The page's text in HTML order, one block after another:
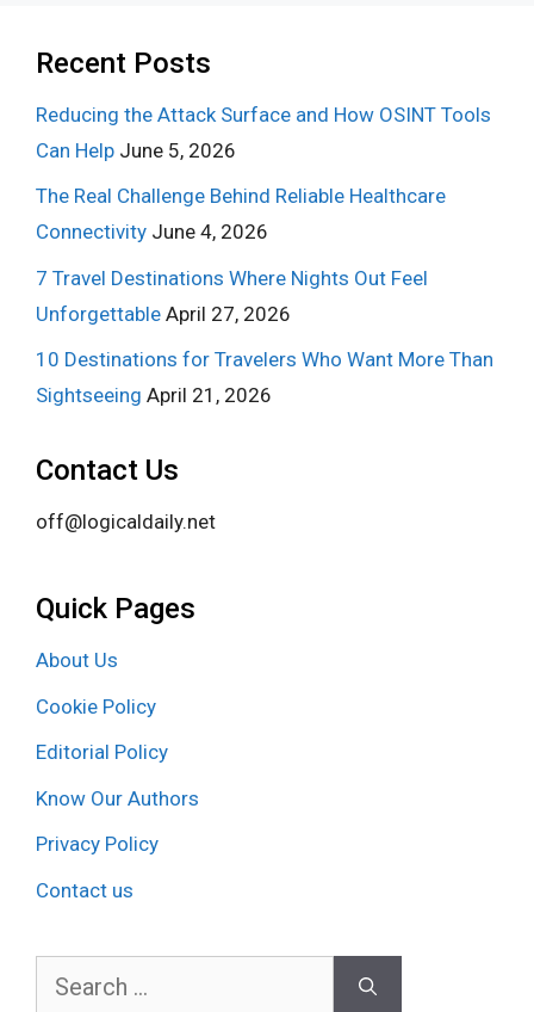
Recent Posts
Reducing the Attack Surface and How OSINT Tools
Can Help June 5, 2026
The Real Challenge Behind Reliable Healthcare
Connectivity June 4, 2026
7 Travel Destinations Where Nights Out Feel
Unforgettable April 27, 2026
10 Destinations for Travelers Who Want More Than
Sightseeing April 21, 2026
Contact Us
off@logicaldaily.net
Quick Pages
About Us
Cookie Policy
Editorial Policy
Know Our Authors
Privacy Policy
Contact us
Search